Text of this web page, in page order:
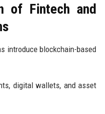
of Fintech and
introduce blockchain-based
digital wallets, and asset